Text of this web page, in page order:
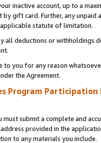
inactive account, up to a
gift card. Further, any
statute of limitation.
all deductions or
to you for any reason
the Agreement.
Program Participation
submit a complete and
provided in the
to any materials you include.